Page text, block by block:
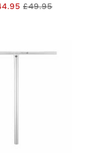
Regular
£49.95Sale